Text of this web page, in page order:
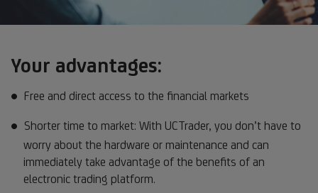
Your advantages:
Free and direct access to the financial markets
Shorter time to market: With UCTrader, you don’t have to
worry about the hardware or maintenance and can
immediately take advantage of the benefits of an
electronic trading platform.